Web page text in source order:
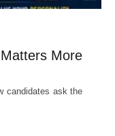
More
candidates ask the